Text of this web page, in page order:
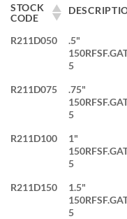
STOCK
CODE
R211D050
.5"
5
R211D075
.75"
5
R211D100
1"
5
R211D150
1.5"
5